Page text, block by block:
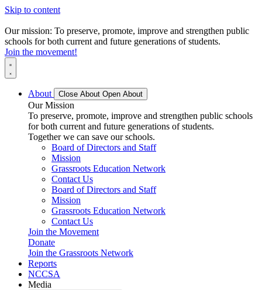
Skip to content
Our mission: To preserve, promote, improve and strengthen public
schools for both current and future generations of students.
Join the movement!
About Close About Open About
Our Mission
To preserve, promote, improve and strengthen public schools
for both current and future generations of students.
Together we can save our schools.
Board of Directors and Staff
Mission
Grassroots Education Network
Contact Us
Board of Directors and Staff
Mission
Grassroots Education Network
Contact Us
Join the Movement
Donate
Join the Grassroots Network
Reports
NCCSA
Media